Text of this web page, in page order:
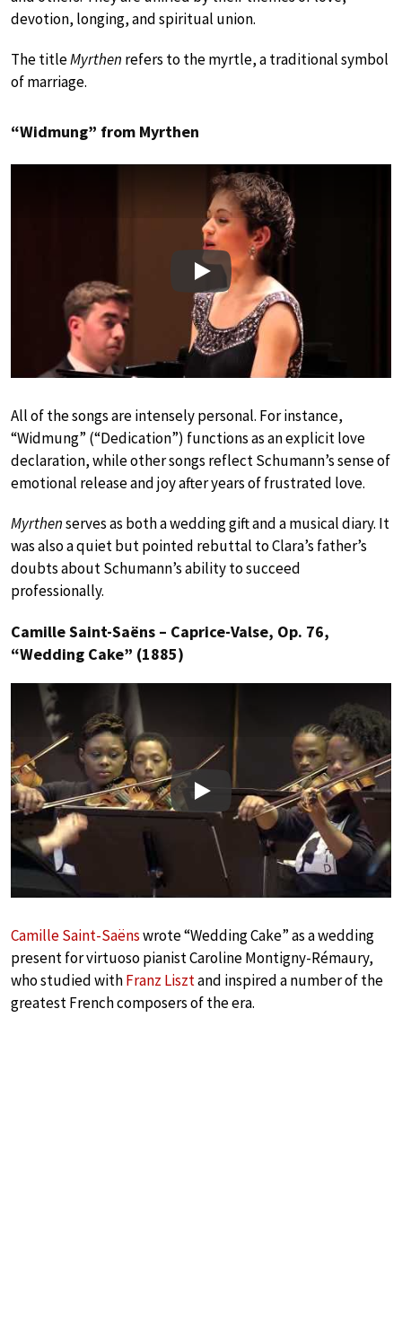
devotion, longing, and spiritual union.
The titleMyrthen refers to the myrtle, a traditional symbol
of marriage.
“Widmung” from Myrthen
Play
All of the songs are intensely personal. For instance,
“Widmung” (“Dedication”) functions as an explicit love
declaration, while other songs reflect Schumann’s sense of
emotional release and joy after years of frustrated love.
Myrthenserves as both a wedding gift and a musical diary. It
was also a quiet but pointed rebuttal to Clara’s father’s
doubts about Schumann’s ability to succeed
professionally.
Camille Saint-Saëns – Caprice-Valse, Op. 76,
“Wedding Cake” (1885)
Play
Camille Saint-Saënswrote “Wedding Cake” as a wedding
present for virtuoso pianist Caroline Montigny-Rémaury,
who studied withFranz Lisztand inspired a number of the
greatest French composers of the era.